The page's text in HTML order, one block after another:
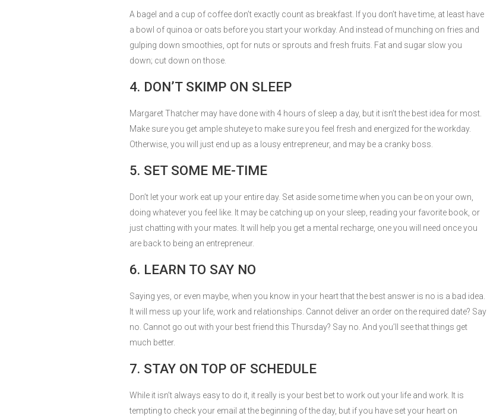
A bagel and a cup of coffee don’t exactly count as breakfast. If you don’t have time, at least have
a bowl of quinoa or oats before you start your workday. And instead of munching on fries and
gulping down smoothies, opt for nuts or sprouts and fresh fruits. Fat and sugar slow you
down; cut down on those.
4. DON’T SKIMP ON SLEEP
Margaret Thatcher may have done with 4 hours of sleep a day, but it isn’t the best idea for most.
Make sure you get ample shuteye to make sure you feel fresh and energized for the workday.
Otherwise, you will just end up as a lousy entrepreneur, and may be a cranky boss.
5. SET SOME ME-TIME
Don’t let your work eat up your entire day. Set aside some time when you can be on your own,
doing whatever you feel like. It may be catching up on your sleep, reading your favorite book, or
just chatting with your mates. It will help you get a mental recharge, one you will need once you
are back to being an entrepreneur.
6. LEARN TO SAY NO
Saying yes, or even maybe, when you know in your heart that the best answer is no is a bad idea.
It will mess up your life, work and relationships. Cannot deliver an order on the required date? Say
no. Cannot go out with your best friend this Thursday? Say no. And you’ll see that things get
much better.
7. STAY ON TOP OF SCHEDULE
While it isn’t always easy to do it, it really is your best bet to work out your life and work. It is
tempting to check your email at the beginning of the day, but if you have set your heart on